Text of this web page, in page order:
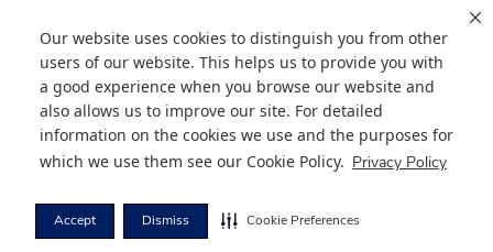
Our website uses cookies to distinguish you from other
users of our website. This helps us to provide you with
a good experience when you browse our website and
also allows us to improve our site. For detailed
information on the cookies we use and the purposes for
which we use them see our Cookie Policy. Privacy Policy
Accept Dismiss Cookie Preferences